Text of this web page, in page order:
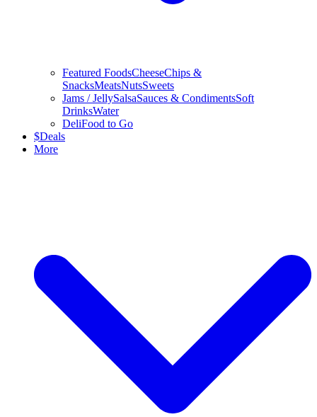
Featured FoodsCheeseChips &
SnacksMeatsNutsSweets
Jams / JellySalsaSauces & CondimentsSoft
DrinksWater
DeliFood to Go
$Deals
More